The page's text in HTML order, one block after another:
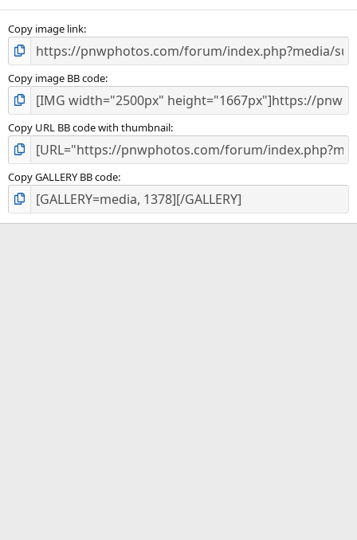
s
Copy image link
Copy image BB code
Copy URL BB code with thumbnail
Copy GALLERY BB code